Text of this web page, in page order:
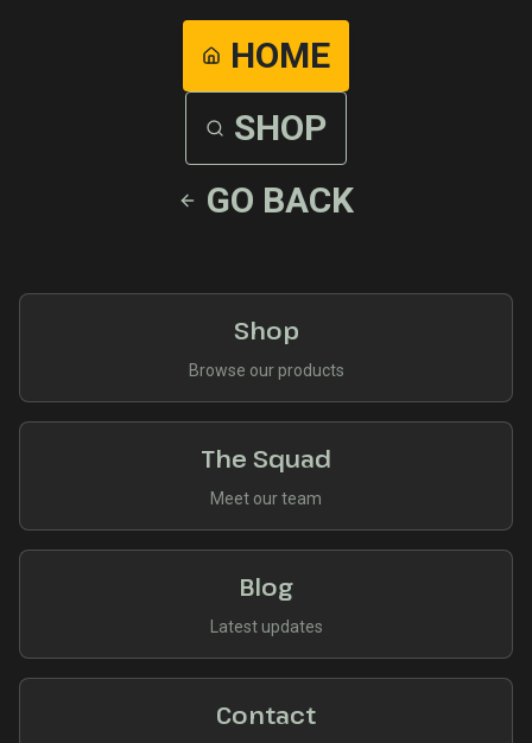
HOME
SHOP
GO BACK
Shop
Browse our products
The Squad
Meet our team
Blog
Latest updates
Contact